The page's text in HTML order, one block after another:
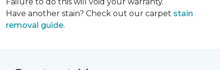
Have another stain? Check out our carpet stain
removal guide.